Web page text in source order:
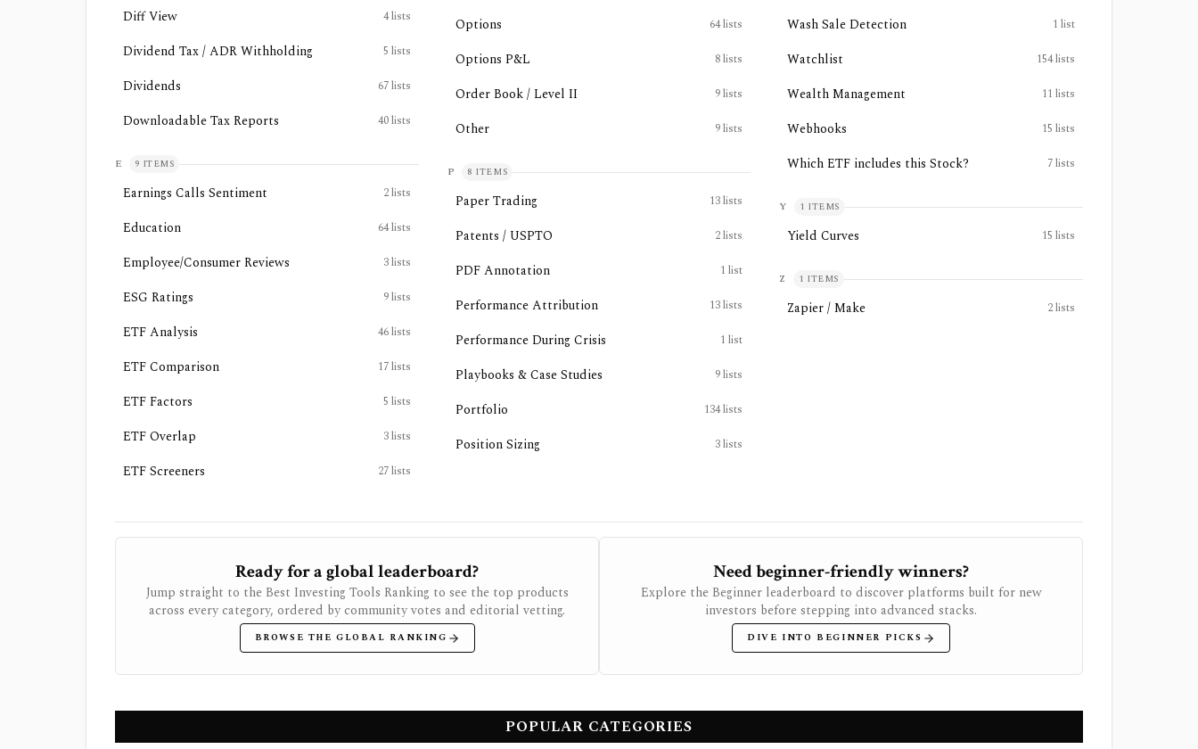
Diff View 4lists
Dividend Tax / ADR Withholding 5 lists
Dividends 67lists
Downloadable Tax Reports 40lists
E 9 ITEMS
Earnings Calls Sentiment 2lists
Education 64lists
Employee/Consumer Reviews 3lists
ESG Ratings 9lists
ETF Analysis 46lists
ETF Comparison 17lists
ETF Factors 5 lists
ETF Overlap 3lists
ETF Screeners 27lists
Options 64lists
Options P&L 8lists
Order Book / Level II 9lists
Other 9lists
P 8 ITEMS
Paper Trading 13lists
Patents / USPTO 2lists
PDF Annotation 1 list
Performance Attribution 13lists
Performance During Crisis 1 list
Playbooks & Case Studies 9lists
Portfolio 134lists
Position Sizing 3lists
Wash Sale Detection 1 list
Watchlist 154lists
Wealth Management 11 lists
Webhooks 15 lists
Which ETF includes this Stock? 7lists
Y 1 ITEMS
Yield Curves 15 lists
Z 1 ITEMS
Zapier / Make 2lists
Ready for a global leaderboard?
Jump straight to the Best Investing Tools Ranking to see the top products
across every category, ordered by community votes and editorial vetting.
BROWSE THE GLOBAL RANKING
Need beginner-friendly winners?
Explore the Beginner leaderboard to discover platforms built for new
investors before stepping into advanced stacks.
DIVE INTO BEGINNER PICKS
POPULAR CATEGORIES